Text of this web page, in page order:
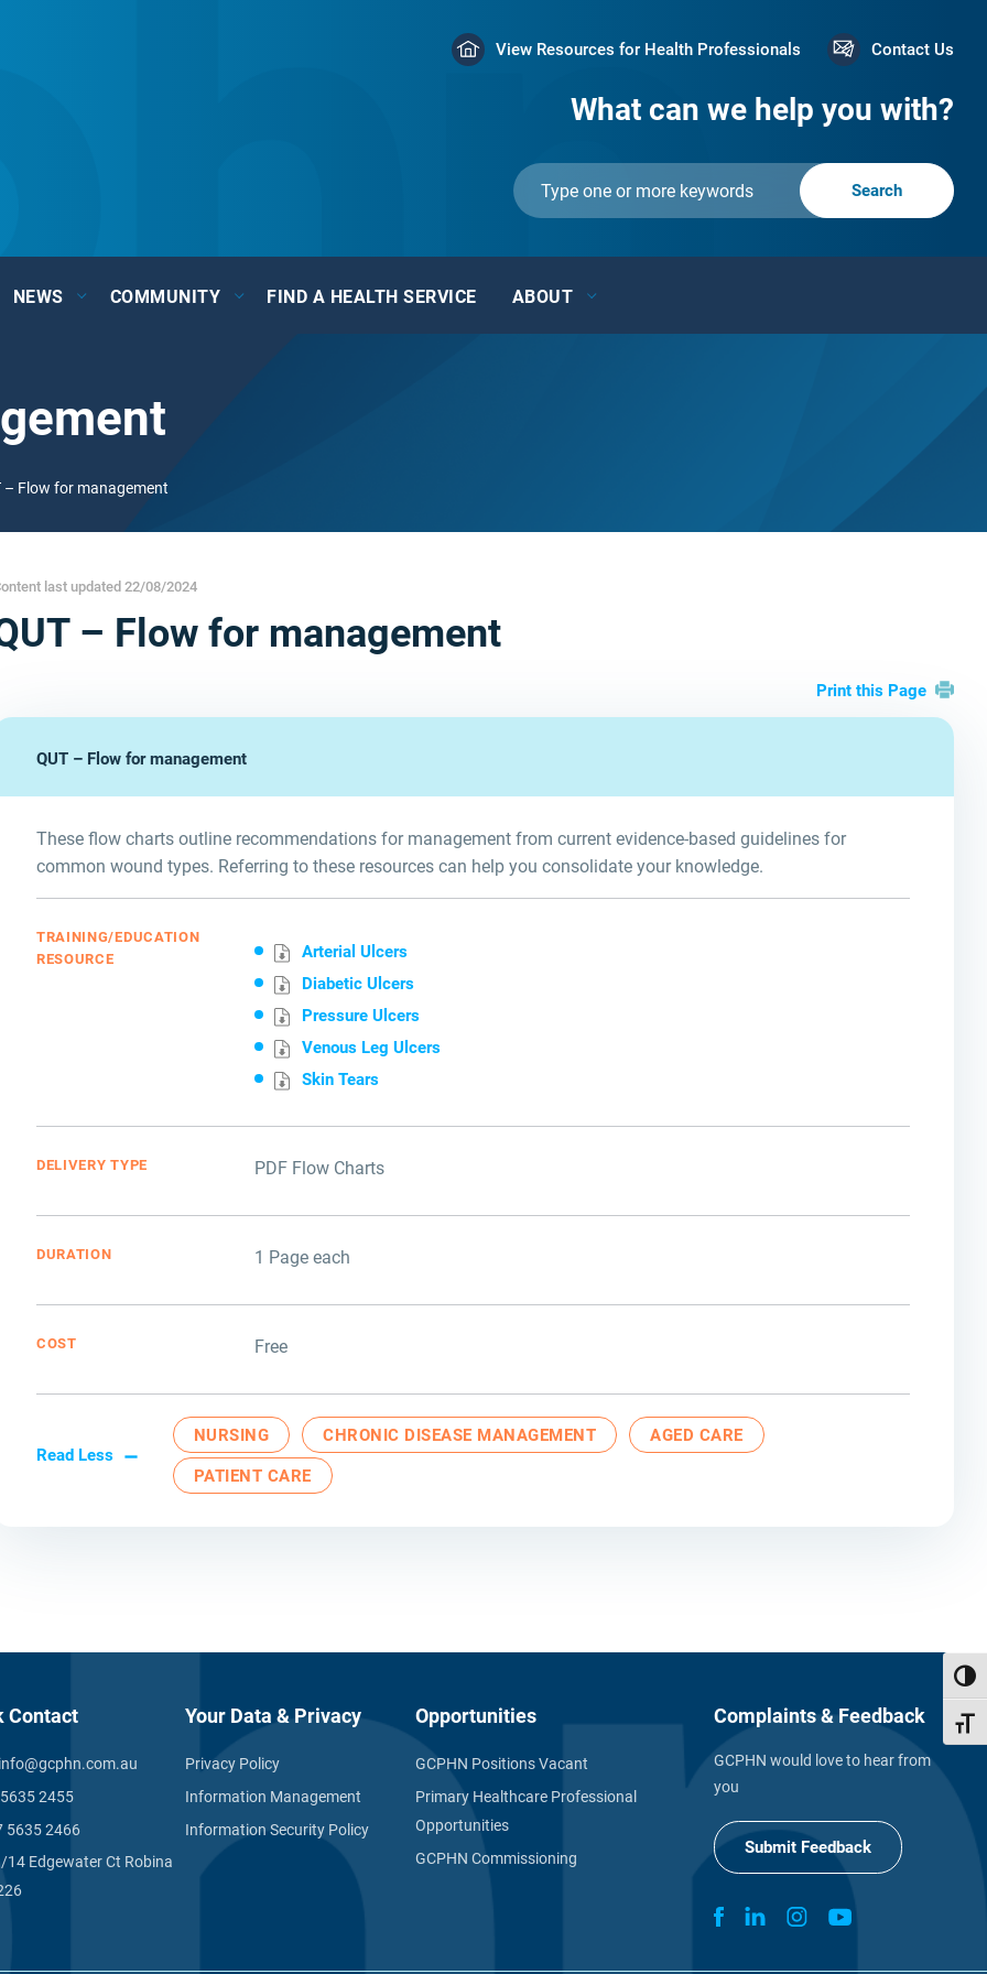
View Resources for Health Professionals Contact Us
What can we help you with?
NEWS COMMUNITY FIND A HEALTH SERVICE ABOUT
– Flow for management
last updated 22/08/2024
– Flow for management
Print this Page
QUT – Flow for management
These flow charts outline recommendations for management from current evidence-based guidelines for
common wound types. Referring to these resources can help you consolidate your knowledge.
TRAINING/EDUCATION
RESOURCE
Arterial Ulcers
Diabetic Ulcers
Pressure Ulcers
Venous Leg Ulcers
Skin Tears
DELIVERY TYPE PDF Flow Charts
DURATION 1 Page each
COST Free
Read Less
NURSING CHRONIC DISEASE MANAGEMENT AGED CARE
PATIENT CARE
Contact
2455
5635 2466
14 Edgewater Ct Robina
Your Data & Privacy
Privacy Policy
Information Management
Information Security Policy
Opportunities
GCPHN Positions Vacant
Primary Healthcare Professional
Opportunities
GCPHN Commissioning
Complaints & Feedback
GCPHN would love to hear from
you
Submit Feedback